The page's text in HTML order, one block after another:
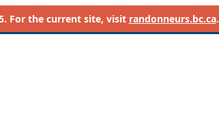
For the current site, visit randonneurs.bc.ca.